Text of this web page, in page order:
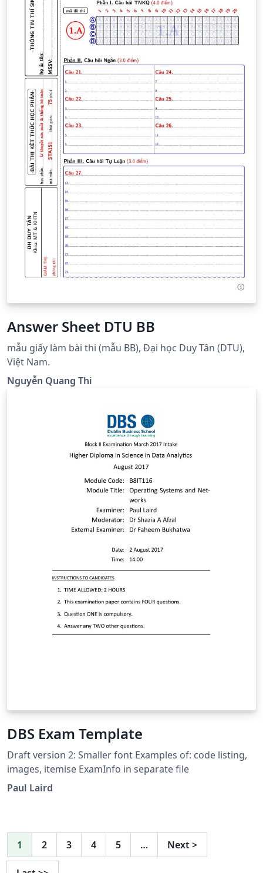
Answer Sheet DTU BB
mẫu giấy làm bài thi (mẫu BB), Đại học Duy Tân (DTU),
Việt Nam.
Nguyễn Quang Thi
DBS Exam Template
Draft version 2: Smaller font Examples of: code listing,
images, itemise ExamInfo in separate file
Paul Laird
1 2 3 4 5 … Next >